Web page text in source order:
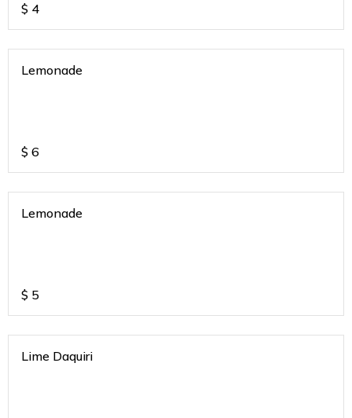
$ 4
Lemonade
$ 6
Lemonade
$ 5
Lime Daquiri